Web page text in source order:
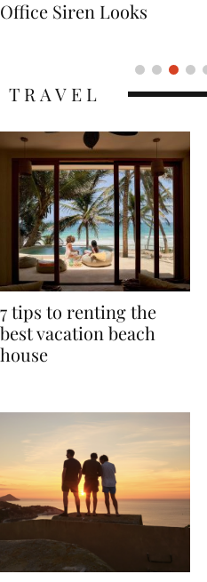
Actress Fashion Icon
7 tips to renting the
best vacation beach